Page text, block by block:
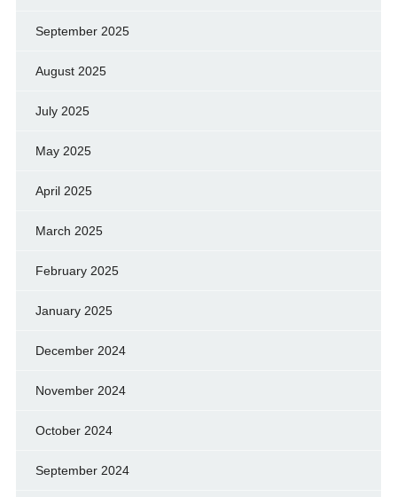
September 2025
August 2025
July 2025
May 2025
April 2025
March 2025
February 2025
January 2025
December 2024
November 2024
October 2024
September 2024